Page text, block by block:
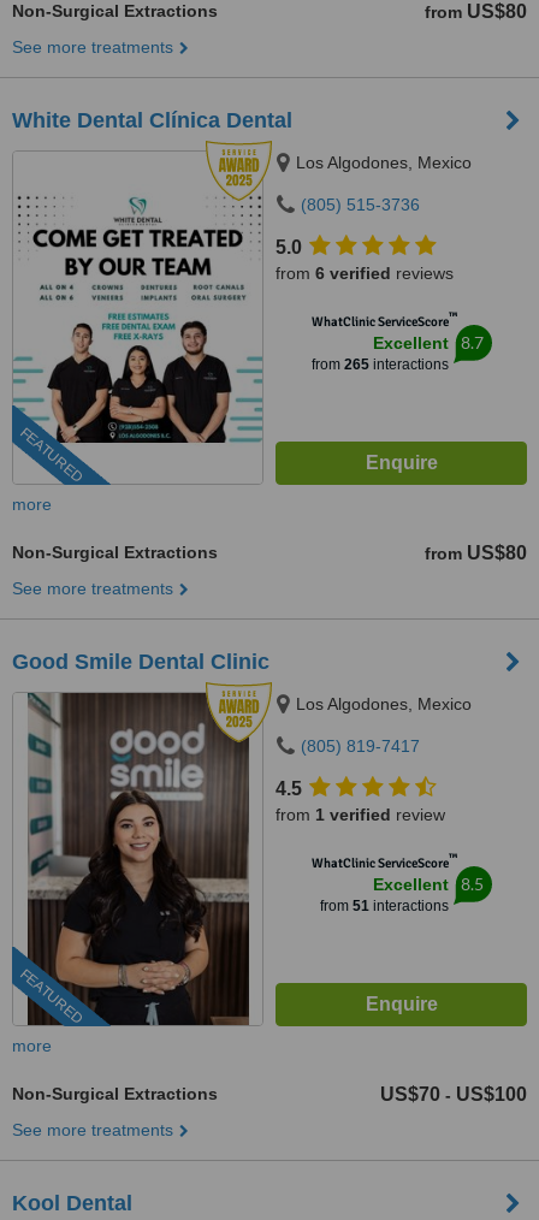
Non-Surgical Extractions from US$80
See more treatments
White Dental Clínica Dental
FEATURED
Los Algodones, Mexico
(805) 515-3736
5.0
from 6 verified reviews
WhatClinic ServiceScore™
Excellent
from 265interactions
8.7
more
Non-Surgical Extractions from US$80
See more treatments
Good Smile Dental Clinic
FEATURED
Los Algodones, Mexico
(805) 819-7417
4.5
from 1 verified review
WhatClinic ServiceScore™
Excellent
from 51interactions
8.5
more
Non-Surgical Extractions US$70 - US$100
See more treatments
Kool Dental